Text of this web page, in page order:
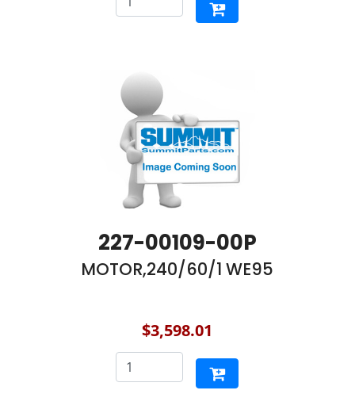
227-00109-00P
MOTOR,240/60/1 WE95
$3,598.01